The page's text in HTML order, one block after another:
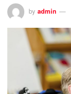
by admin